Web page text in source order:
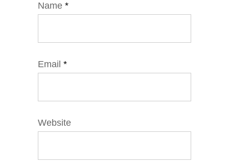
Name *
Email *
Website